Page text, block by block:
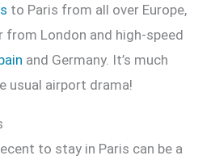
to Paris from all over Europe,
from London and high-speed
and Germany. It’s much
usual airport drama!
to stay in Paris can be a